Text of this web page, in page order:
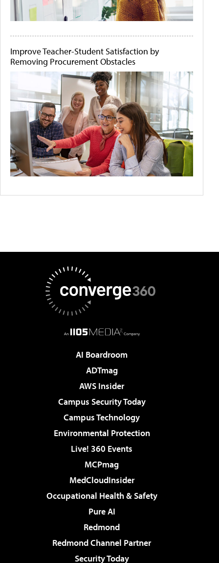
Improve Teacher-Student Satisfaction by
Removing Procurement Obstacles
AI Boardroom
ADTmag
AWS Insider
Campus Security Today
Campus Technology
Environmental Protection
Live! 360 Events
MCPmag
MedCloudInsider
Occupational Health & Safety
Pure AI
Redmond
Redmond Channel Partner
Security Today